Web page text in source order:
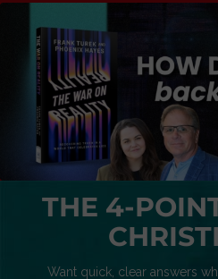
THE 4-
Want quick, clear answers